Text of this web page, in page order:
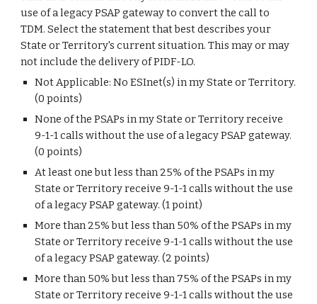
use of a legacy PSAP gateway to convert the call to
TDM. Select the statement that best describes your
State or Territory's current situation. This may or may
not include the delivery of PIDF-LO.
Not Applicable: No ESInet(s) in my State or Territory.
(0 points)
None of the PSAPs in my State or Territory receive
9-1-1 calls without the use of a legacy PSAP gateway.
(0 points)
At least one but less than 25% of the PSAPs in my
State or Territory receive 9-1-1 calls without the use
of a legacy PSAP gateway. (1 point)
More than 25% but less than 50% of the PSAPs in my
State or Territory receive 9-1-1 calls without the use
of a legacy PSAP gateway. (2 points)
More than 50% but less than 75% of the PSAPs in my
State or Territory receive 9-1-1 calls without the use